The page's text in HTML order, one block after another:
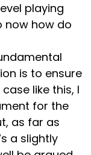
playing
now how do
is to ensure
like this, I
for the
as far as
a slightly